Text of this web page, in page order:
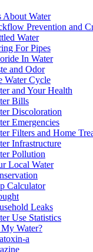
About Water
Prevention and
Water
For Pipes
In Water
and Odor
Water Cycle
and Your Health
Bills
Discoloration
Emergencies
Filters and Home
Infrastructure
Pollution
Local Water
Calculator
Leaks
Use Statistics
Water?
a